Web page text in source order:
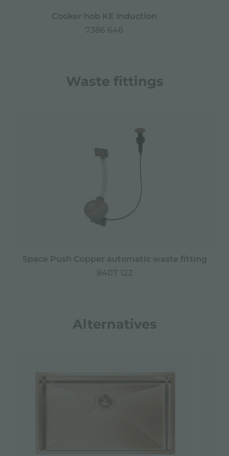
Cooker hob KE Induction
7386 646
Waste fittings
Space Push Copper automatic waste fitting
8407 122
Alternatives